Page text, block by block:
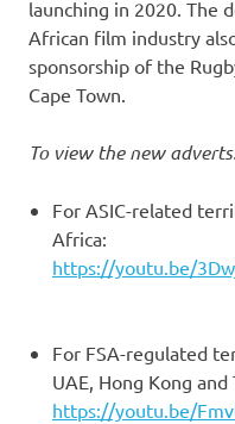
launching in 2020. The
African film industry
sponsorship of the
Cape Town.
To view the new
For ASIC-related
Africa:
https://youtu.be/
For FSA-regulated
UAE, Hong Kong and
https://youtu.be/